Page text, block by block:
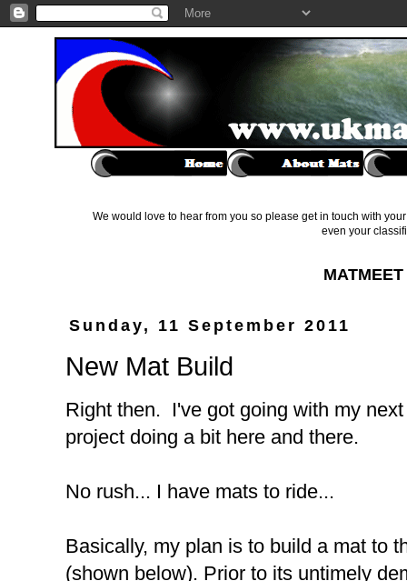
We would love to hear from you so please get in touch with
even your
Sunday, 11 September 2011
New Mat Build
Right then. I've got going with my
project doing a bit here and there.
No rush... I have mats to ride...
Basically, my plan is to build a mat to
(shown below). Prior to its untimely